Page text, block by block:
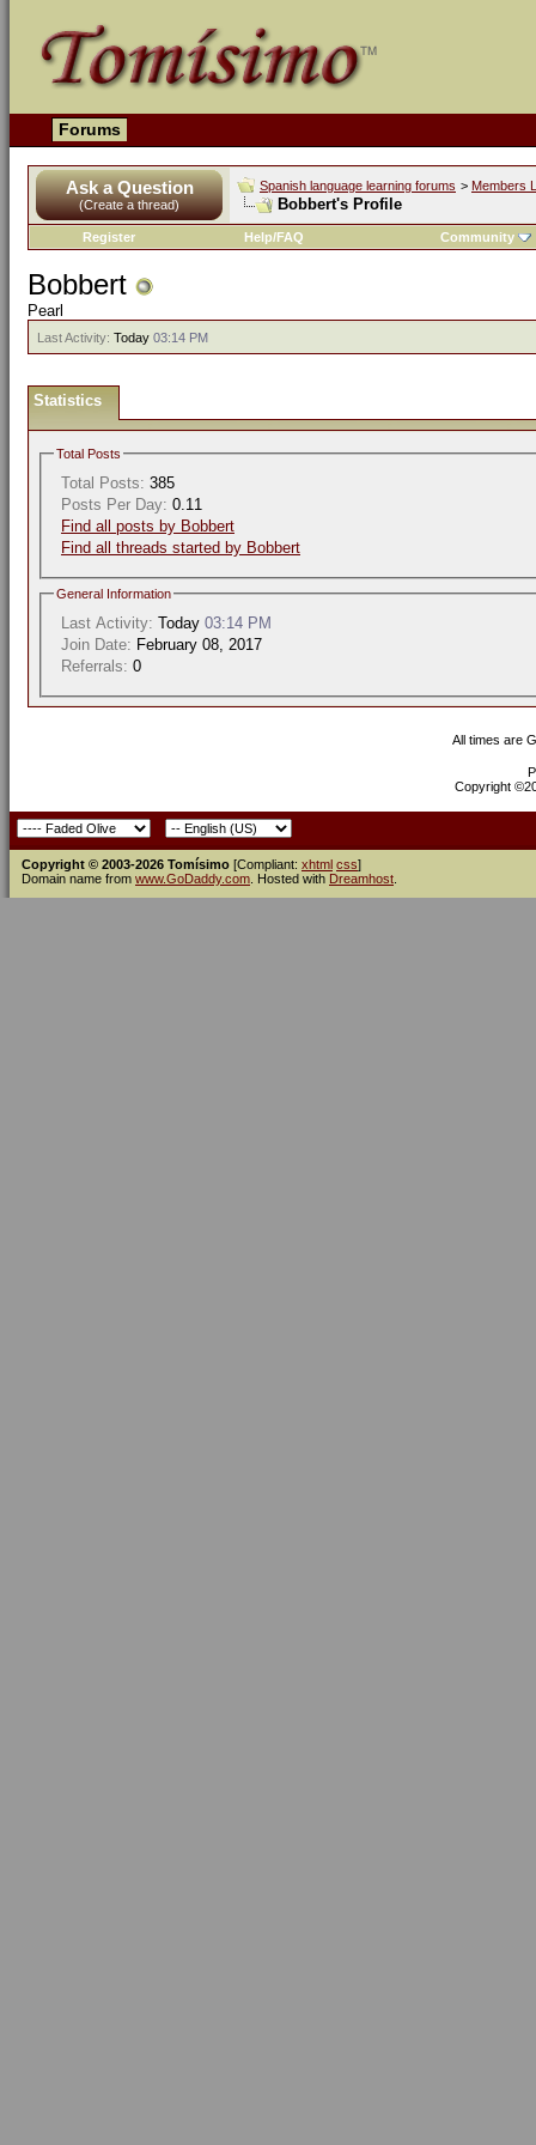
Forums
Ask a Question
(Create a thread)
Spanish language learning forums > Members
Bobbert's Profile
Register Help/FAQ Community
Bobbert
Pearl
Last Activity: Today 03:14 PM
Statistics
Total Posts
Total Posts: 385
Posts Per Day: 0.11
Find all posts by Bobbert
Find all threads started by Bobbert
General Information
Last Activity: Today 03:14 PM
Join Date: February 08, 2017
Referrals: 0
All times are
Copyright
Copyright © 2003-2026 Tomísimo [Compliant: xhtml css]
Domain name from www.GoDaddy.com . Hosted with Dreamhost